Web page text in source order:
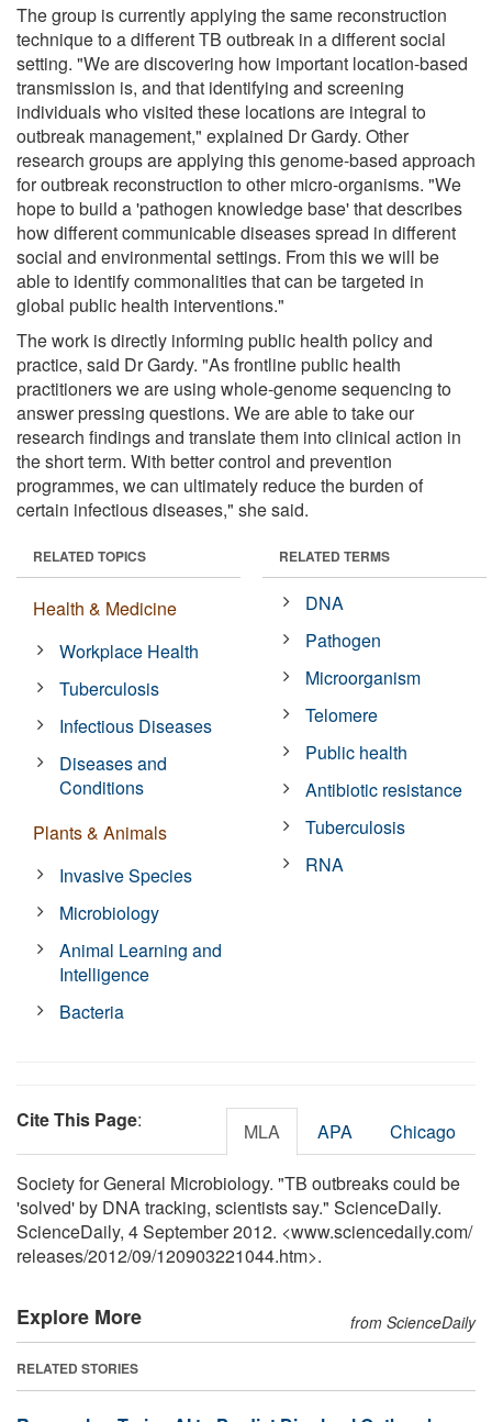
The group is currently applying the same reconstruction
technique to a different TB outbreak in a different social
setting. "We are discovering how important location-based
transmission is, and that identifying and screening
individuals who visited these locations are integral to
outbreak management," explained Dr Gardy. Other
research groups are applying this genome-based approach
for outbreak reconstruction to other micro-organisms. "We
hope to build a 'pathogen knowledge base' that describes
how different communicable diseases spread in different
social and environmental settings. From this we will be
able to identify commonalities that can be targeted in
global public health interventions."
The work is directly informing public health policy and
practice, said Dr Gardy. "As frontline public health
practitioners we are using whole-genome sequencing to
answer pressing questions. We are able to take our
research findings and translate them into clinical action in
the short term. With better control and prevention
programmes, we can ultimately reduce the burden of
certain infectious diseases," she said.
RELATED TOPICS
Health & Medicine
Workplace Health
Tuberculosis
Infectious Diseases
Diseases and
Conditions
Plants & Animals
Invasive Species
Microbiology
Animal Learning and
Intelligence
Bacteria
RELATED TERMS
DNA
Pathogen
Microorganism
Telomere
Public health
Antibiotic resistance
Tuberculosis
RNA
Cite This Page: MLA APA Chicago
Society for General Microbiology. "TB outbreaks could be
'solved' by DNA tracking, scientists say." ScienceDaily.
ScienceDaily, 4 September 2012. <www.sciencedaily.com/
releases/2012/09/120903221044.htm>.
Explore More from ScienceDaily
RELATED STORIES